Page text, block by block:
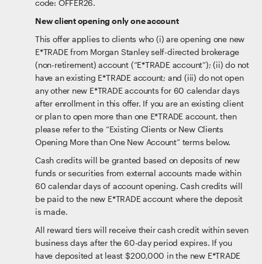
code: OFFER26.
New client opening only one account
This offer applies to clients who (i) are opening one new
E*TRADE from Morgan Stanley self-directed brokerage
(non-retirement) account (“E*TRADE account”); (ii) do not
have an existing E*TRADE account; and (iii) do not open
any other new E*TRADE accounts for 60 calendar days
after enrollment in this offer. If you are an existing client
or plan to open more than one E*TRADE account, then
please refer to the “Existing Clients or New Clients
Opening More than One New Account” terms below.
Cash credits will be granted based on deposits of new
funds or securities from external accounts made within
60 calendar days of account opening. Cash credits will
be paid to the new E*TRADE account where the deposit
is made.
All reward tiers will receive their cash credit within seven
business days after the 60-day period expires. If you
have deposited at least $200,000 in the new E*TRADE